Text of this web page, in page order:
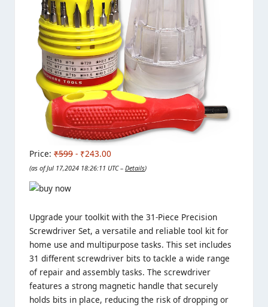
Price: ₹599 - ₹243.00
(as of Jul 17,2024 18:26:11 UTC – Details)
Upgrade your toolkit with the 31-Piece Precision
Screwdriver Set, a versatile and reliable tool kit for
home use and multipurpose tasks. This set includes
31 different screwdriver bits to tackle a wide range
of repair and assembly tasks. The screwdriver
features a strong magnetic handle that securely
holds bits in place, reducing the risk of dropping or